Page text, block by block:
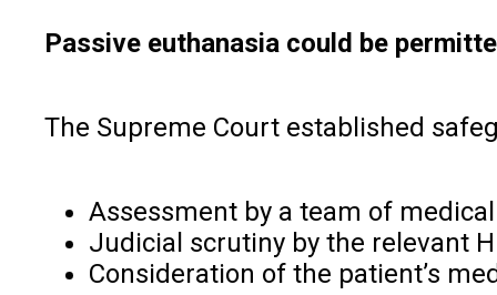
Passive euthanasia could be
The Supreme Court established
Assessment by a team of
Judicial scrutiny by the relevant
Consideration of the patient’s